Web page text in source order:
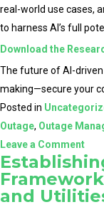
real-world use cases,
to harness AI’s full
Download the
The future of AI-
making—secure your
Posted in
Outage, Outage
Leave a Commenton
The
of
and